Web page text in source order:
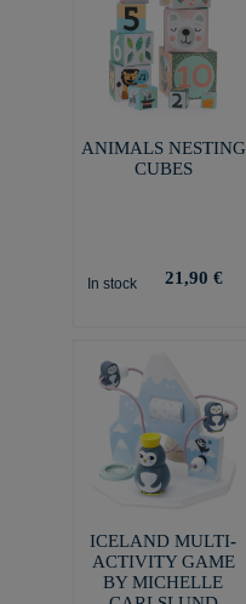
ANIMALS NESTING
CUBES
In stock 21,90 €
ICELAND MULTI-
ACTIVITY GAME
BY MICHELLE